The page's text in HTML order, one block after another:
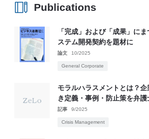
Publications
「完成」および「成果」に
ステム開発契約を題材に
論文 10/2025
General Corporate
モラルハラスメントとは？
き定義・事例・防止策を弁
記事 9/2025
Crisis Management